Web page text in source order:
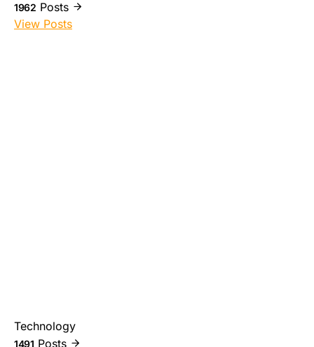
1962 Posts
View Posts
Technology
1491 Posts